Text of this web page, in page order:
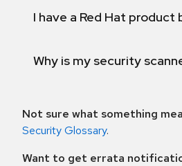
I have a Red Hat
Why is my security
Not sure what something
Security Glossary.
Want to get errata